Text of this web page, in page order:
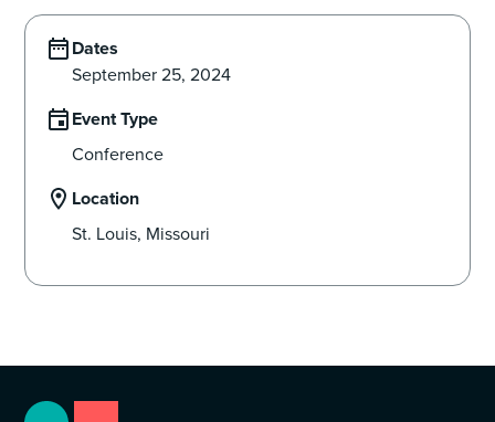
Dates
September 25, 2024
Event Type
Conference
Location
St. Louis, Missouri